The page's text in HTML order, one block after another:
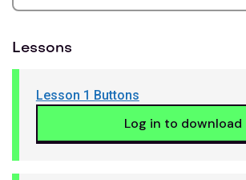
Lessons
Lesson 1 Buttons
Log in to download